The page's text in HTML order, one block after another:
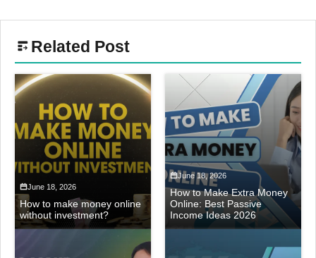
Related Post
June 18, 2026
How to make money online
without investment?
June 18, 2026
How to Make Extra Money
Online: Best Passive
Income Ideas 2026